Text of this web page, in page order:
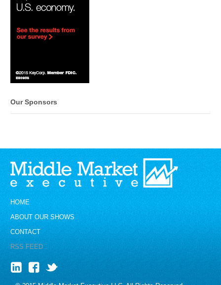
Our Sponsors
HOME
ABOUT OUR SHOWS
CONTACT
RSS FEED